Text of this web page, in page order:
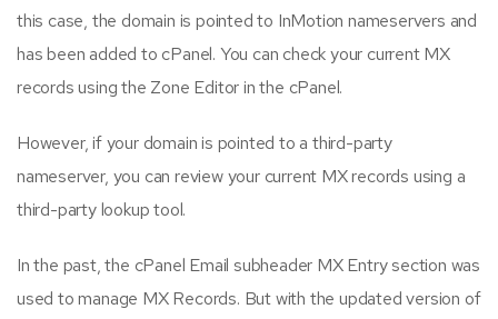
this case, the domain is pointed to InMotion nameservers and
has been added to cPanel. You can check your current MX
records using the Zone Editor in the cPanel.
However, if your domain is pointed to a third-party
nameserver, you can review your current MX records using a
third-party lookup tool.
In the past, the cPanel Email subheader MX Entry section was
used to manage MX Records. But with the updated version of